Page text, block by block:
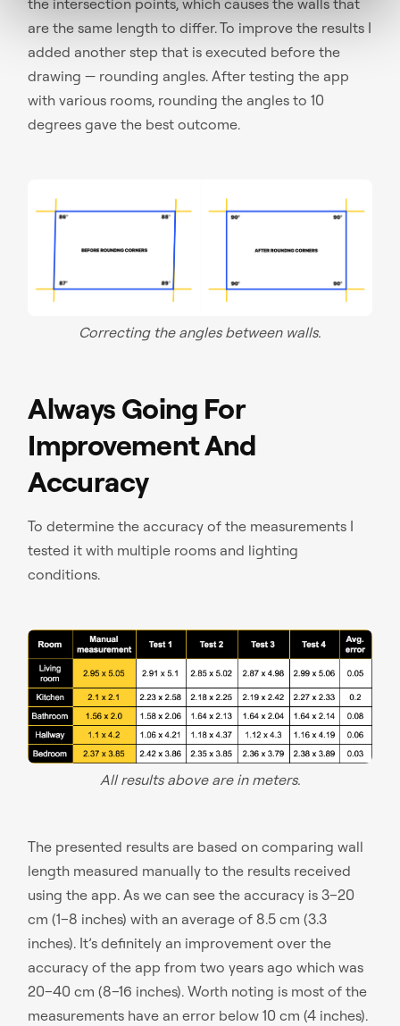
are the same length to differ. To improve the results I
added another step that is executed before the
drawing — rounding angles. After testing the app
with various rooms, rounding the angles to 10
degrees gave the best outcome.
Correcting the angles between walls.
Always Going For
Improvement And
Accuracy
To determine the accuracy of the measurements I
tested it with multiple rooms and lighting
conditions.
All results above are in meters.
The presented results are based on comparing wall
length measured manually to the results received
using the app. As we can see the accuracy is 3–20
cm (1–8 inches) with an average of 8.5 cm (3.3
inches). It’s definitely an improvement over the
accuracy of the app from two years ago which was
20–40 cm (8–16 inches). Worth noting is most of the
measurements have an error below 10 cm (4 inches).